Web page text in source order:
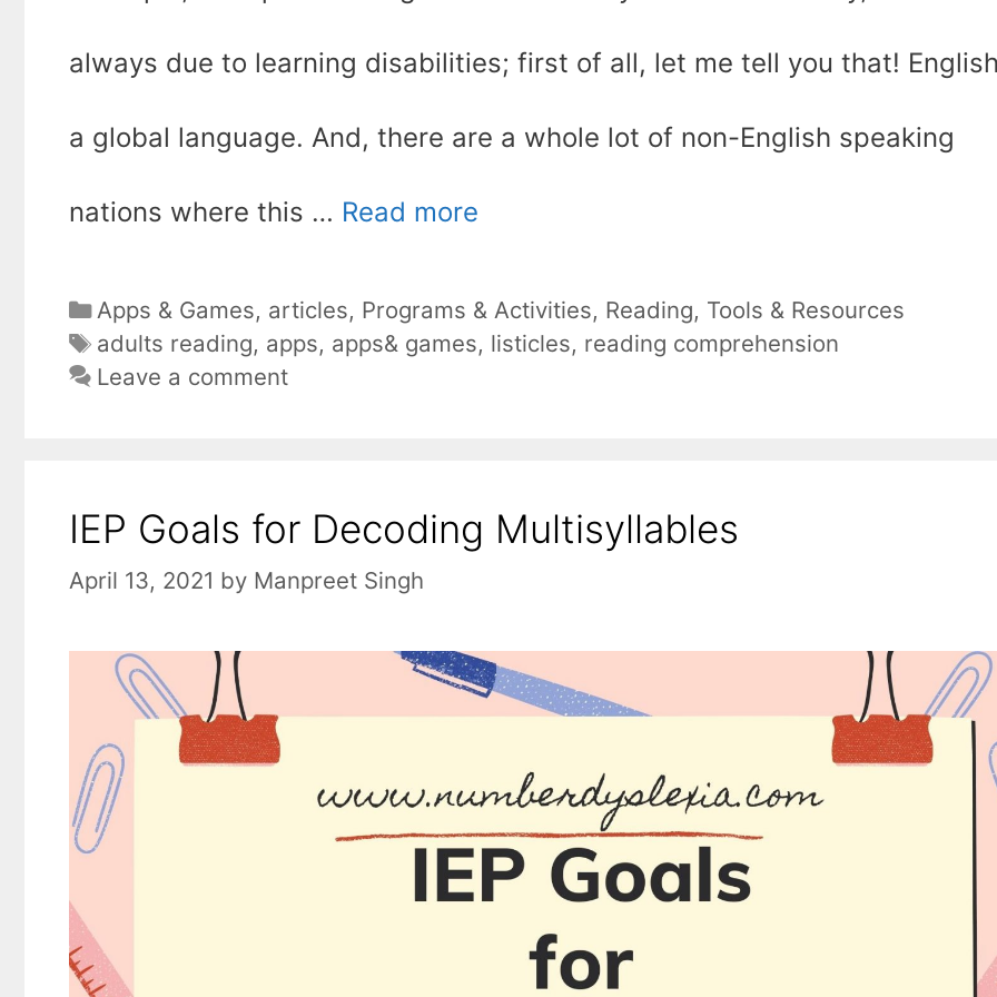
always due to learning disabilities; first of all, let me tell you that!
a global language. And, there are a whole lot of non-English speaking
nations where this … Read more
Categories
Apps & Games, articles, Programs & Activities, Reading, Tools & Resources
Tags
adults reading, apps, apps& games, listicles, reading comprehension
Leave a comment
IEP Goals for Decoding Multisyllables
April 13, 2021 by Manpreet Singh